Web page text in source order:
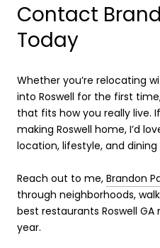
Contact
Today
Whether you’re relocating
into Roswell for the first
that fits how you really live.
making Roswell home, I’d
location, lifestyle, and
Reach out to me, Brandon
through neighborhoods,
best restaurants Roswell
year.